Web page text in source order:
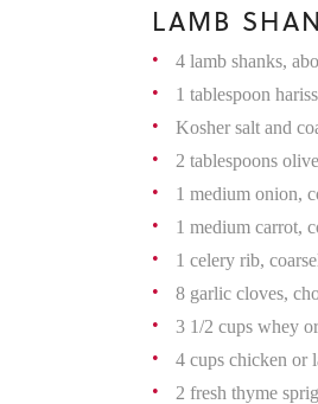
LAMB
4 lamb shanks,
1 tablespoon
Kosher salt and
2 tablespoons
1 medium onion,
1 medium carrot,
1 celery rib,
8 garlic cloves,
3 1/2 cups whey
4 cups chicken or
2 fresh thyme